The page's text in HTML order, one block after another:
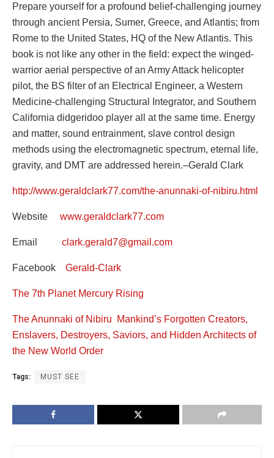
Prepare yourself for a profound belief-challenging journey
through ancient Persia, Sumer, Greece, and Atlantis; from
Rome to the United States, HQ of the New Atlantis. This
book is not like any other in the field: expect the winged-
warrior aerial perspective of an Army Attack helicopter
pilot, the BS filter of an Electrical Engineer, a Western
Medicine-challenging Structural Integrator, and Southern
California didgeridoo player all at the same time. Energy
and matter, sound entrainment, slave control design
methods using the electromagnetic spectrum, eternal life,
gravity, and DMT are addressed herein.–Gerald Clark
http://www.geraldclark77.com/the-anunnaki-of-nibiru.html
Website www.geraldclark77.com
Email clark.gerald7@gmail.com
Facebook Gerald-Clark
The 7th Planet Mercury Rising
The Anunnaki of Nibiru Mankind’s Forgotten Creators,
Enslavers, Destroyers, Saviors, and Hidden Architects of
the New World Order
Tags: MUST SEE